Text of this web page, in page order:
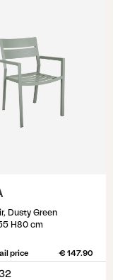
Dusty Green
H80 cm
price € 147.90